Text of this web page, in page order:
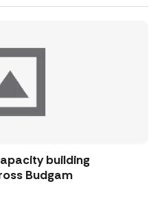
building
Budgam